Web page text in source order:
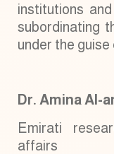
institutions
subordinating
under the
Dr. Amina Al-
Emirati
affairs